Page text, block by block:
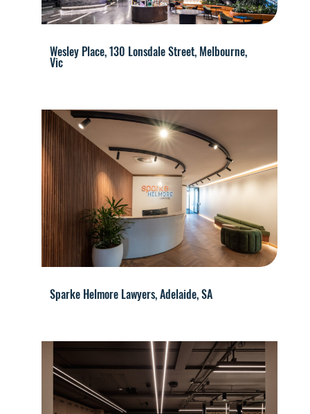
Wesley Place, 130 Lonsdale Street, Melbourne,
Vic
Sparke Helmore Lawyers, Adelaide, SA